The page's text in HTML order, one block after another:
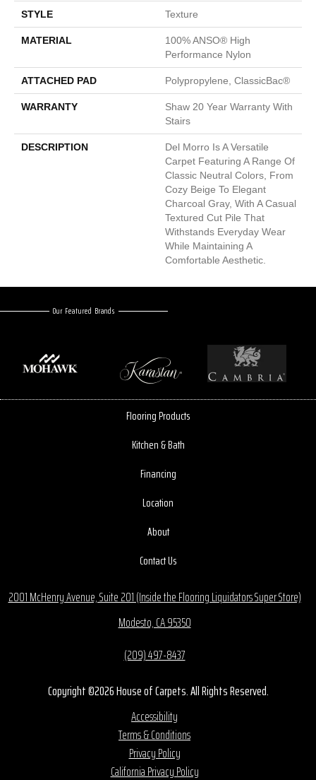
STYLE Texture
MATERIAL
100% ANSO® High
Performance Nylon
ATTACHED PAD Polypropylene, ClassicBac®
WARRANTY
Shaw 20 Year Warranty With
Stairs
DESCRIPTION
Del Morro Is A Versatile
Carpet Featuring A Range Of
Classic Neutral Colors, From
Cozy Beige To Elegant
Charcoal Gray, With A Casual
Textured Cut Pile That
Withstands Everyday Wear
While Maintaining A
Comfortable Aesthetic.
Our Featured Brands
Flooring Products
Kitchen & Bath
Financing
Location
About
Contact Us
2001 McHenry Avenue, Suite 201 (Inside the Flooring Liquidators Super Store)
Modesto, CA 95350
(209) 497-8437
Copyright ©2026 House of Carpets. All Rights Reserved.
Accessibility
Terms & Conditions
Privacy Policy
California Privacy Policy